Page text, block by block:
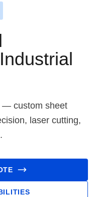
— custom sheet
laser cutting,